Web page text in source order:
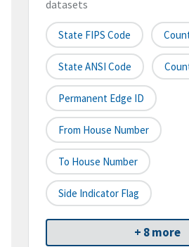
datasets
State FIPS Code
State ANSI Code
Permanent Edge ID
From House Number
To House Number
Side Indicator Flag
+ 8 more